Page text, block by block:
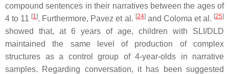
compound sentences in their narratives between the ages of
4 to 11 [1]. Furthermore, Pavez et al. [24]and Coloma et al. [25]
showed that, at 6 years of age, children with SLI/DLD
maintained the same level of production of complex
structures as a control group of 4-year-olds in narrative
samples. Regarding conversation, it has been suggested